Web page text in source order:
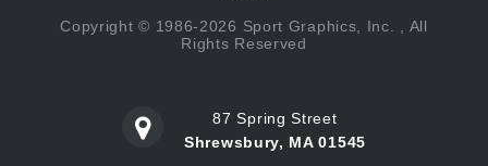
Copyright © 1986-2026 Sport Graphics, Inc. , All
Rights Reserved
87 Spring Street
Shrewsbury, MA 01545